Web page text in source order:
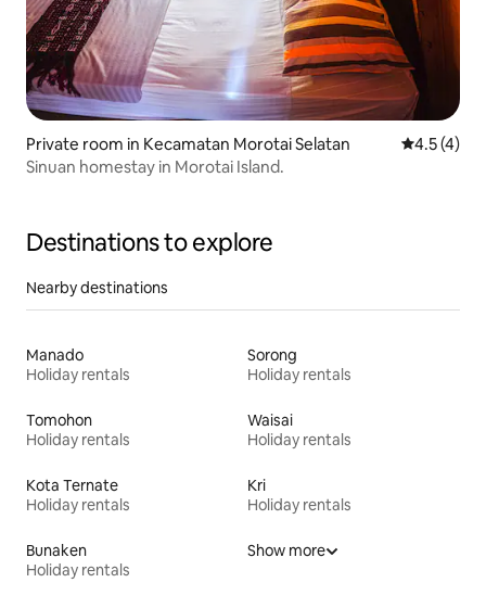
Private room in Kecamatan Morotai Selatan 4.5 out of
4.5 (4)
Sinuan homestay in Morotai Island.
Destinations to explore
Nearby destinations
Manado
Holiday rentals
Sorong
Holiday rentals
Tomohon
Holiday rentals
Waisai
Holiday rentals
Kota Ternate
Holiday rentals
Kri
Holiday rentals
Bunaken
Holiday rentals
Show more